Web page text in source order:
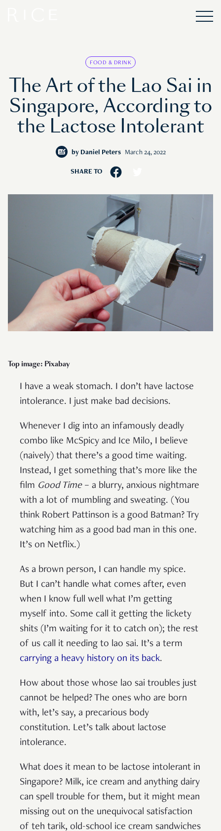
FOOD & DRINK
The Art of the Lao Sai in
Singapore, According to
the Lactose Intolerant
by Daniel Peters March 24, 2022
SHARE TO
Top image: Pixabay
I have a weak stomach. I don’t have lactose
intolerance. I just make bad decisions.
Whenever I dig into an infamously deadly
combo like McSpicy and Ice Milo, I believe
(naively) that there’s a good time waiting.
Instead, I get something that’s more like the
film Good Time– a blurry, anxious nightmare
with a lot of mumbling and sweating. (You
think Robert Pattinson is a good Batman? Try
watching him as a good bad man in this one.
It’s on Netflix.)
As a brown person, I can handle my spice.
But I can’t handle what comes after, even
when I know full well what I’m getting
myself into. Some call it getting the lickety
shits (I’m waiting for it to catch on); the rest
of us call it needing to lao sai. It’s a term
carrying a heavy history on its back.
How about those whose lao sai troubles just
cannot be helped? The ones who are born
with, let’s say, a precarious body
constitution. Let’s talk about lactose
intolerance.
What does it mean to be lactose intolerant in
Singapore? Milk, ice cream and anything dairy
can spell trouble for them, but it might mean
missing out on the unequivocal satisfaction
of teh tarik, old-school ice cream sandwiches